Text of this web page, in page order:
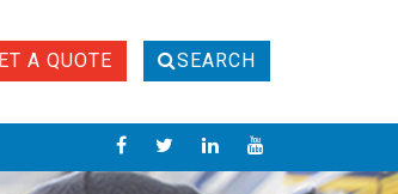
A QUOTE SEARCH